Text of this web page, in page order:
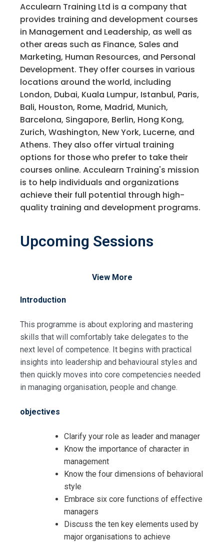
Acculearn Training Ltd is a company that
provides training and development courses
in Management and Leadership, as well as
other areas such as Finance, Sales and
Marketing, Human Resources, and Personal
Development. They offer courses in various
locations around the world, including
London, Dubai, Kuala Lumpur, Istanbul, Paris,
Bali, Houston, Rome, Madrid, Munich,
Barcelona, Singapore, Berlin, Hong Kong,
Zurich, Washington, New York, Lucerne, and
Athens. They also offer virtual training
options for those who prefer to take their
courses online. Acculearn Training's mission
is to help individuals and organizations
achieve their full potential through high-
quality training and development programs.
Upcoming Sessions
View More
Introduction
This programme is about exploring and mastering
skills that will comfortably take delegates to the
next level of competence. It begins with practical
insights into leadership and behavioural styles and
then quickly moves into core competencies needed
in managing organisation, people and change.
objectives
Clarify your role as leader and manager
Know the importance of character in
management
Know the four dimensions of behavioral
style
Embrace six core functions of effective
managers
Discuss the ten key elements used by
major organisations to achieve